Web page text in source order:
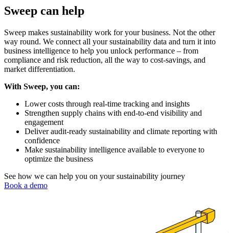
Sweep can help
Sweep makes sustainability work for your business. Not the other
way round. We connect all your sustainability data and turn it into
business intelligence to help you unlock performance – from
compliance and risk reduction, all the way to cost-savings, and
market differentiation.
With Sweep, you can:
Lower costs through real-time tracking and insights
Strengthen supply chains with end-to-end visibility and
engagement
Deliver audit-ready sustainability and climate reporting with
confidence
Make sustainability intelligence available to everyone to
optimize the business
See how we can help you on your sustainability journey
Book a demo